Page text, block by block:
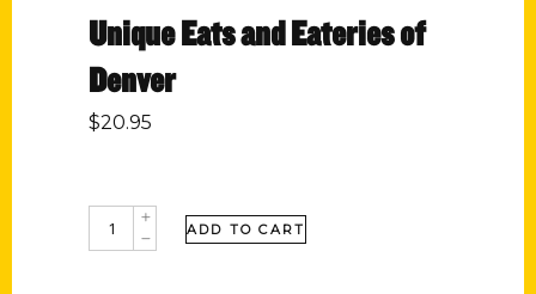
Unique Eats and Eateries of
Denver
$20.95
ADD TO CART